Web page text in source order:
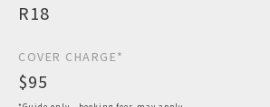
R18
COVER CHARGE*
$95